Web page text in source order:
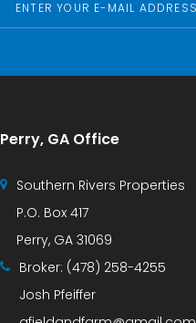
Perry, GA Office
Southern Rivers Properties
P.O. Box 417
Perry, GA 31069
Broker: (478) 258-4255
Josh Pfeiffer